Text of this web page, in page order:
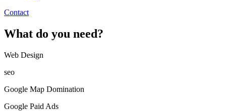
Contact
What do you need?
Web Design​
seo
Google Map Domination
Google Paid Ads